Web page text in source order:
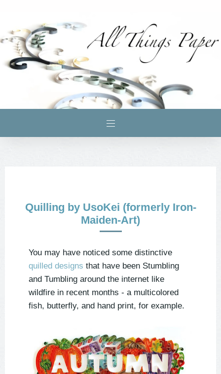
Quilling by UsoKei (formerly Iron-
Maiden-Art)
You may have noticed some distinctive
quilled designs that have been Stumbling
and Tumbling around the internet like
wildfire in recent months - a multicolored
fish, butterfly, and hand print, for example.